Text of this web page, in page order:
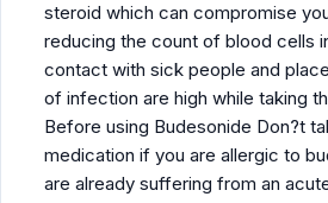
steroid which can compromise
reducing the count of blood cells
contact with sick people and
of infection are high while taking
Before using Budesonide Don?t
medication if you are allergic to
are already suffering from an